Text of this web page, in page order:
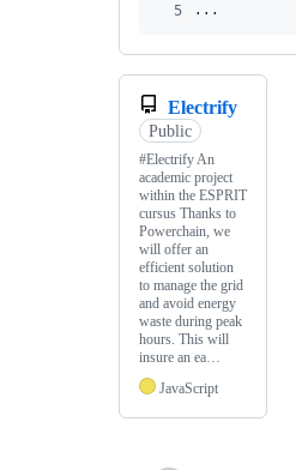
5 ...
Electrify
Public
#Electrify An
academic project
within the ESPRIT
cursus Thanks to
Powerchain, we
will offer an
efficient solution
to manage the grid
and avoid energy
waste during peak
hours. This will
insure an ea…
JavaScript